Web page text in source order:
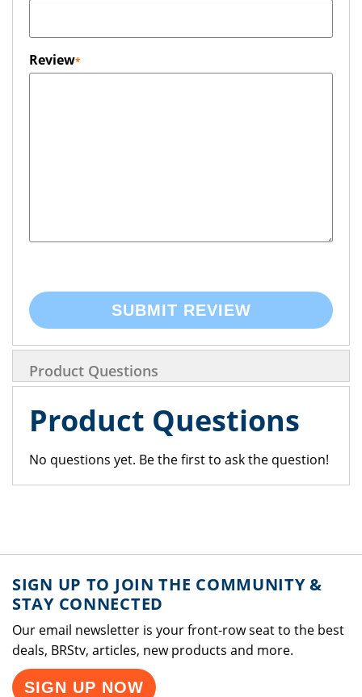
Review
SUBMIT REVIEW
Product Questions
Product Questions
No questions yet. Be the first to ask the question!
SIGN UP TO JOIN THE COMMUNITY &
STAY CONNECTED
Our email newsletter is your front-row seat to the best
deals, BRStv, articles, new products and more.
SIGN UP NOW